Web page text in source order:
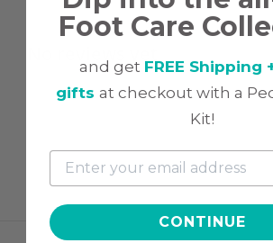
Foot Care
and get FREE Shipping
gifts at checkout with a
Kit!
CONTINUE